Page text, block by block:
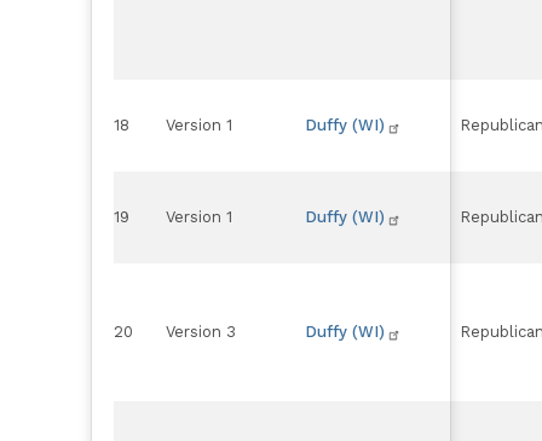
18 Version 1 Duffy (WI)
19 Version 1 Duffy (WI)
20 Version 3 Duffy (WI)